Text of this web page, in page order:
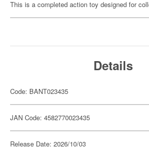
This is a completed action toy designed for
Details
Code: BANT023435
JAN Code: 4582770023435
Release Date: 2026/10/03